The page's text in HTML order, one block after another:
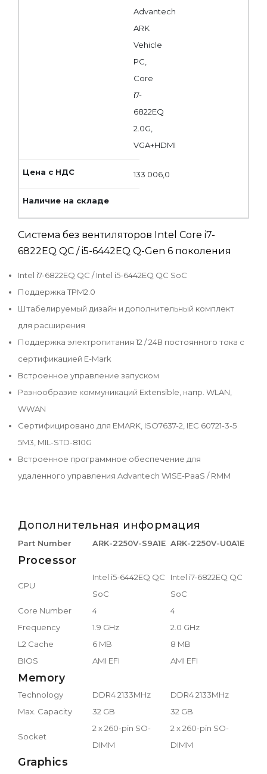
Advantech
ARK
Vehicle
PC,
Core
i7-
6822EQ
2.0G,
VGA+HDMI
133 006,0
Система без вентиляторов Intel Core i7-
6822EQ QC / i5-6442EQ Q-Gen 6 поколения
Intel i7-6822EQ QC / Intel i5-6442EQ QC SoC
Поддержка TPM2.0
Штабелируемый дизайн и дополнительный комплект
для расширения
Поддержка электропитания 12 / 24В постоянного тока с
сертификацией E-Mark
Встроенное управление запуском
Разнообразие коммуникаций Extensible, напр. WLAN,
WWAN
Сертифицировано для EMARK, ISO7637-2, IEC 60721-3-5
5M3, MIL-STD-810G
Встроенное программное обеспечение для
удаленного управления Advantech WISE-PaaS / RMM
Дополнительная информация
Part Number ARK-2250V-S9A1E ARK-2250V-U0A1E
Processor
CPU
Intel i5-6442EQ QC
SoC
Intel i7-6822EQ QC
SoC
Core Number
4
4
Frequency
1.9 GHz
2.0 GHz
L2 Cache
6 MB
8 MB
BIOS
AMI EFI AMI EFI
Memory
Technology DDR4 2133MHz
DDR4 2133MHz
Max. Capacity
32 GB 32 GB
Socket
2 x 260-pin SO-
DIMM
2 x 260-pin SO-
DIMM
Graphics